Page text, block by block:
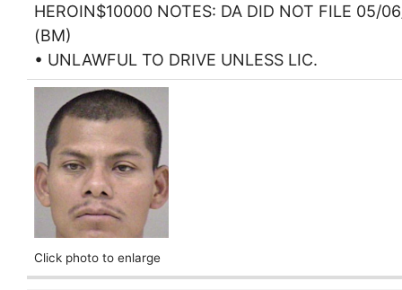
HEROIN$10000 NOTES: DA DID NOT FILE 05/
(BM)
• UNLAWFUL TO DRIVE UNLESS LIC.
Click photo to enlarge